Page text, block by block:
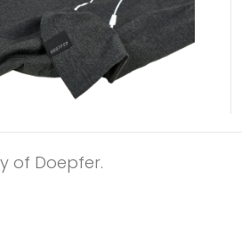
of Doepfer.